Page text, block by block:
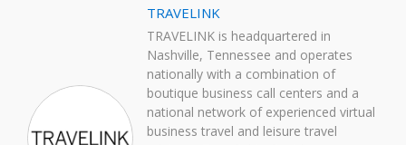
TRAVELINK
TRAVELINK is headquartered in
Nashville, Tennessee and operates
nationally with a combination of
boutique business call centers and a
national network of experienced virtual
business travel and leisure travel